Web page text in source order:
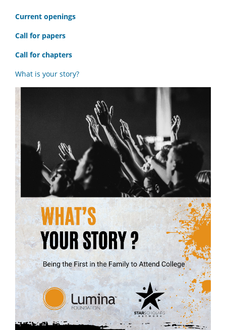
Current openings
Call for papers
Call for chapters
What is your story?